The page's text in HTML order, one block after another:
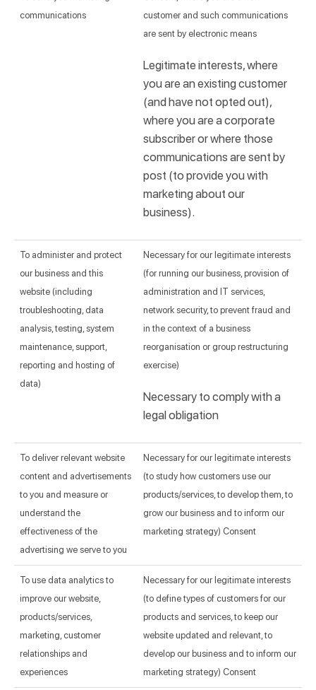
communications
customer and such communications
are sent by electronic means
Legitimate interests, where
you are an existing customer
(and have not opted out),
where you are a corporate
subscriber or where those
communications are sent by
post (to provide you with
marketing about our
business).
To administer and protect
our business and this
website (including
troubleshooting, data
analysis, testing, system
maintenance, support,
reporting and hosting of
data)
Necessary for our legitimate interests
(for running our business, provision of
administration and IT services,
network security, to prevent fraud and
in the context of a business
reorganisation or group restructuring
exercise)
Necessary to comply with a
legal obligation
To deliver relevant website
content and advertisements
to you and measure or
understand the
effectiveness of the
advertising we serve to you
Necessary for our legitimate interests
(to study how customers use our
products/services, to develop them, to
grow our business and to inform our
marketing strategy) Consent
To use data analytics to
improve our website,
products/services,
marketing, customer
relationships and
experiences
Necessary for our legitimate interests
(to define types of customers for our
products and services, to keep our
website updated and relevant, to
develop our business and to inform our
marketing strategy) Consent